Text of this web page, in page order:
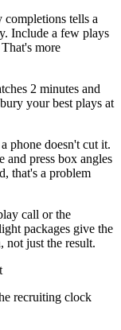
tells a
Include a few plays
more
2 minutes and
your best plays at
phone doesn't cut it.
and press box angles
that's a problem
call or the
packages give the
not just the result.
recruiting clock